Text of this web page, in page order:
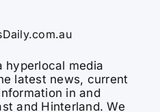
hyperlocal media
latest news, current
in and
and Hinterland. We